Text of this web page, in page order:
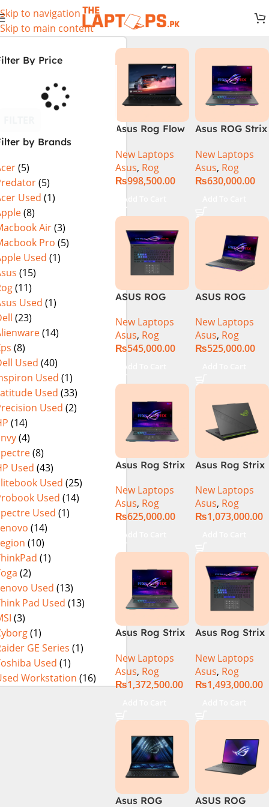
Skip to navigation
Skip to main content
By Price
by Brands
(5)
(5)
Used (1)
(8)
Air(3)
Pro (5)
Used (1)
(15)
(11)
Used (1)
(23)
(14)
(8)
Used (40)
Used (1)
Used (33)
Used (2)
(14)
(4)
(8)
Used (43)
Used (25)
Used (14)
Used (1)
(14)
(10)
(1)
(2)
Used (13)
Pad Used (13)
(3)
(1)
GE Series (1)
Used (1)
Workstation (16)
Asus Rog Flow
i9 13th
Generation
13900H ,
Laptop, 32GB,
1TB SSD , RTX
4070 8GB, Win
11 Pro | Black
(International
Warranty)
New Laptops
Asus, Rog
₨998,500.00
Add To Cart
Asus ROG Strix
Gaming
Laptop | Intel®
Core™ i9
1TB SSD
NVIDIA®
GeForce RTX™
4070 8GB 16″
FHD+ IPS
165Hz G-Sync
New Laptops
Asus, Rog
₨630,000.00
ASUS ROG
G614J Intel
Core i9-
14900HX, 14th
16GB RAM
DDR5, 1TB SSD
NVMe,
NVIDIA®
GeForce RTX™
4060 8GB
GDDR6
Graphics, 16″
1440) 240HZ,
RGB Backlit
KB, Windows
11 Home,
Eclipse Grey.
New Laptops
Asus, Rog
₨545,000.00
Add To Cart
ASUS ROG
G614JVR Core
i9 14th
Generation
NVIDIA
RTX4060 DOS
New Laptops
Asus, Rog
₨525,000.00
Asus Rog Strix
N6035 Intel
Core i9
14900HX 14th
16GB 1TB SSD
18 FHD DOS
8GB RTX 4060
Backlit KB –
(Official
Warranty)
New Laptops
Asus, Rog
₨625,000.00
Add To Cart
Asus Rog Strix
14th Gen
14900HX, 32GB
RAM, 1TB+1TB
Backlit KB,
Windows 11 |
Silver,(
International
Warranty )
New Laptops
Asus, Rog
₨1,073,000.00
Asus Rog Strix
G634JYR-XS97
Core i9 14th
Gen 14900HX,
4090 16GB,
Backlit KB,
Windows 11 |
Silver,(
International
Warranty )
New Laptops
Asus, Rog
₨1,372,500.00
Asus Rog Strix
YRR0668WH
Core i9 14th
Gen 14900HX,
4090 16GB,
Backlit chiclet
KB, Windows
11 | Silver, (
International
Warranty )
New Laptops
Asus, Rog
₨1,493,000.00
Asus ROG
ASUS ROG